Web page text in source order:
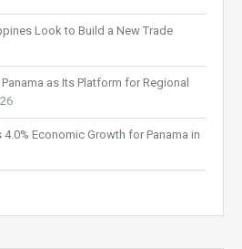
Look to Build a New Trade
as Its Platform for Regional
Economic Growth for Panama in